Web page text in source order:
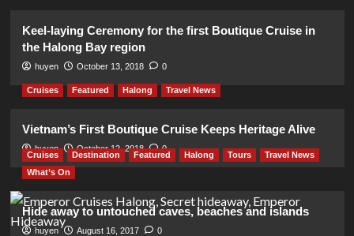
Keel-laying Ceremony for the first Boutique Cruise in
the Halong Bay region
huyen October 13, 2018 0
Cruises Featured Halong Travel News
Vietnam’s First Boutique Cruise Keeps Heritage Alive
huyen October 12, 2018 0
Cruises Destination Featured Halong Tours
Travel News
What’s On
Hide away to untouched caves, beaches and islands
huyen August 16, 2017 0